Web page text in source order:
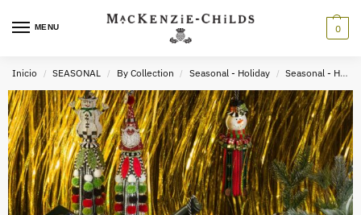
MENU 0
Inicio / SEASONAL / By Collection / Seasonal - Holiday / Seasonal - Holiday Decor